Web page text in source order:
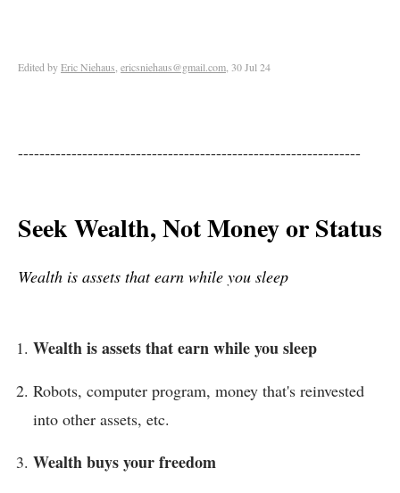
Edited byEric Niehaus ericsniehaus@gmail.com , 30 Jul 24
----------------------------------------------------------------
Seek Wealth, Not Money or Status
Wealth is assets that earn while you sleep
Wealth is assets that earn while you sleep
Robots, computer program, money that's reinvested
into other assets, etc.
Wealth buys your freedom